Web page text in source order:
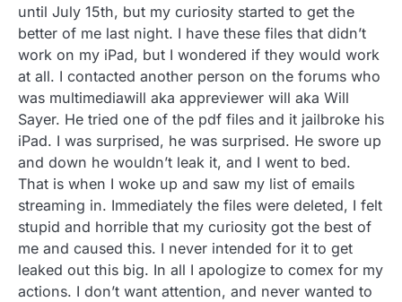
until July 15th, but my curiosity started to get the
better of me last night. I have these files that didn’t
work on my iPad, but I wondered if they would work
at all. I contacted another person on the forums who
was multimediawill aka appreviewer will aka Will
Sayer. He tried one of the pdf files and it jailbroke his
iPad. I was surprised, he was surprised. He swore up
and down he wouldn’t leak it, and I went to bed.
That is when I woke up and saw my list of emails
streaming in. Immediately the files were deleted, I felt
stupid and horrible that my curiosity got the best of
me and caused this. I never intended for it to get
leaked out this big. In all I apologize to comex for my
actions. I don’t want attention, and never wanted to